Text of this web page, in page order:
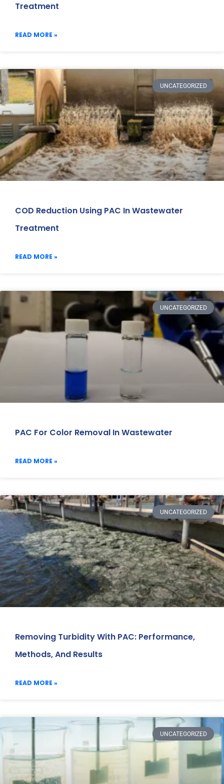
Treatment
READ MORE »
UNCATEGORIZED
COD Reduction Using PAC In Wastewater
Treatment
READ MORE »
UNCATEGORIZED
PAC For Color Removal In Wastewater
READ MORE »
UNCATEGORIZED
Removing Turbidity With PAC: Performance,
Methods, And Results
READ MORE »
UNCATEGORIZED